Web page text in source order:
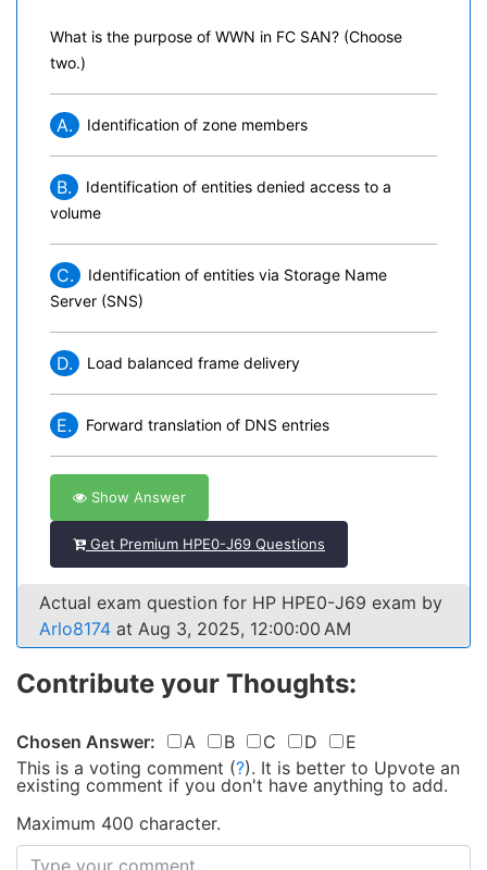
What is the purpose of WWN in FC SAN? (Choose
two.)
A. Identification of zone members
B.
Identification of entities denied access to a
volume
C.
Identification of entities via Storage Name
Server (SNS)
D. Load balanced frame delivery
E. Forward translation of DNS entries
Show Answer
Get Premium HPE0-J69 Questions
Actual exam question for HP HPE0-J69 exam by
Arlo8174 at Aug 3, 2025, 12:00:00 AM
Contribute your Thoughts:
Chosen Answer: A B C D
E
This is a voting comment (?). It is better to Upvote an
existing comment if you don't have anything to add.
Maximum 400 character.